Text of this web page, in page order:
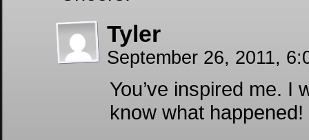
Tyler
September 26, 2011,
You’ve inspired me. I
know what happened!